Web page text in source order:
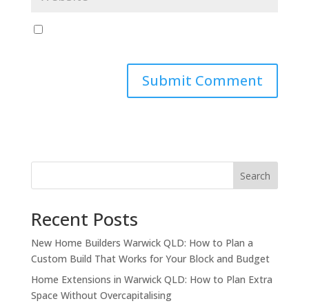
Search
Recent Posts
New Home Builders Warwick QLD: How to Plan a
Custom Build That Works for Your Block and Budget
Home Extensions in Warwick QLD: How to Plan Extra
Space Without Overcapitalising